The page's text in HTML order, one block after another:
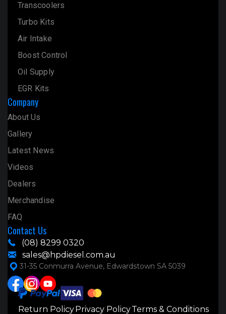
Transcoolers
Turbo Kits
Air Intake
Boost Control
Oil Supply
EGR Kits
Company
About Us
Gallery
Latest News
Videos
Dealers
Merchandise
FAQ
Contact Us
(08) 8299 0320
sales@hpdiesel.com.au
31-35 Conmurra Avenue, Edwardstown SA 5039
Return Policy Privacy PolicyTerms & Conditions